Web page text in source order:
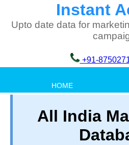
Instant
Upto date data for
+91-
HOME
TERM & CONDITIONS
ABOUT OUR DATABASE
All India